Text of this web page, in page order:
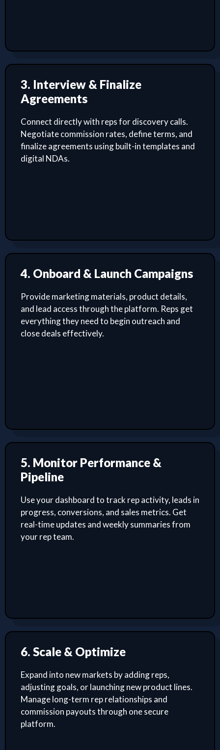
3. Interview & Finalize
Agreements
Connect directly with reps for discovery calls.
Negotiate commission rates, define terms, and
finalize agreements using built-in templates and
digital NDAs.
4. Onboard & Launch Campaigns
Provide marketing materials, product details,
and lead access through the platform. Reps get
everything they need to begin outreach and
close deals effectively.
5. Monitor Performance &
Pipeline
Use your dashboard to track rep activity, leads in
progress, conversions, and sales metrics. Get
real-time updates and weekly summaries from
your rep team.
6. Scale & Optimize
Expand into new markets by adding reps,
adjusting goals, or launching new product lines.
Manage long-term rep relationships and
commission payouts through one secure
platform.